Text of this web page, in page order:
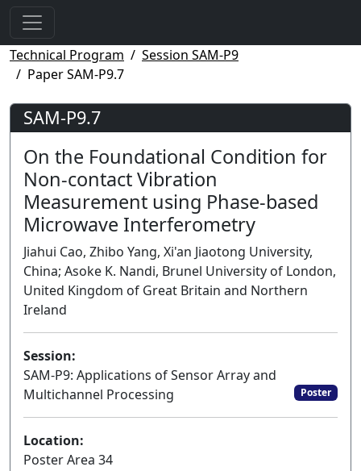
Technical Program
Session SAM-P9
Paper SAM-P9.7
SAM-P9.7
On the Foundational Condition for
Non-contact Vibration
Measurement using Phase-based
Microwave Interferometry
Jiahui Cao, Zhibo Yang, Xi'an Jiaotong University,
China; Asoke K. Nandi, Brunel University of London,
United Kingdom of Great Britain and Northern
Ireland
Session:
SAM-P9: Applications of Sensor Array and
Multichannel Processing
Poster
Location:
Poster Area 34